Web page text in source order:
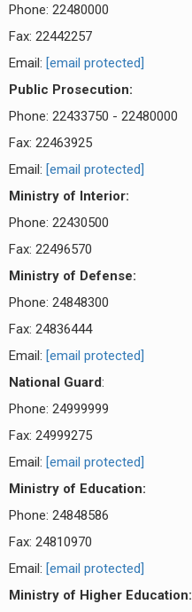
Phone: 22480000
Fax: 22442257
Email: [email protected]
Public Prosecution:
Phone: 22433750 - 22480000
Fax: 22463925
Email: [email protected]
Ministry of Interior:
Phone: 22430500
Fax: 22496570
Ministry of Defense:
Phone: 24848300
Fax: 24836444
Email: [email protected]
National Guard:
Phone: 24999999
Fax: 24999275
Email: [email protected]
Ministry of Education:
Phone: 24848586
Fax: 24810970
Email: [email protected]
Ministry of Higher Education: